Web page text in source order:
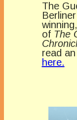
The
of The
read
here.